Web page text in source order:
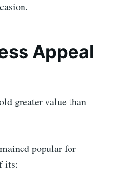
Appeal
greater value than
popular for
its: